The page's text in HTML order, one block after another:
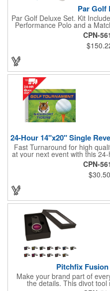
Par Golf
Par Golf Deluxe Set. Kit
Performance Polo and a
complete without all the right
prepared to hit the links in
that help keep them cool and
hole. Item Size:
CPN-
Fast Turnaround for high
at your next event with this
x 20" single reverse golf flag
and finished with the
stand out brass grommets.
customizable golf flag will
message boldly. A great
fundraisers, and more. This
your customers! Nylon
CPN-
$30.50
Pitchfix
Make your brand part of
the details. This divot